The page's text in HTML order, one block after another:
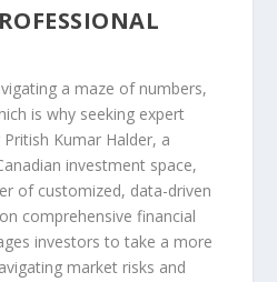
a maze of numbers,
is why seeking expert
Kumar Halder, a
investment space,
of customized, data-driven
comprehensive financial
investors to take a more
market risks and